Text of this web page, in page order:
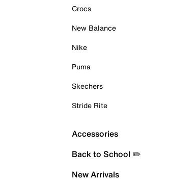
Crocs
New Balance
Nike
Puma
Skechers
Stride Rite
Accessories
Back to School ✏️
New Arrivals